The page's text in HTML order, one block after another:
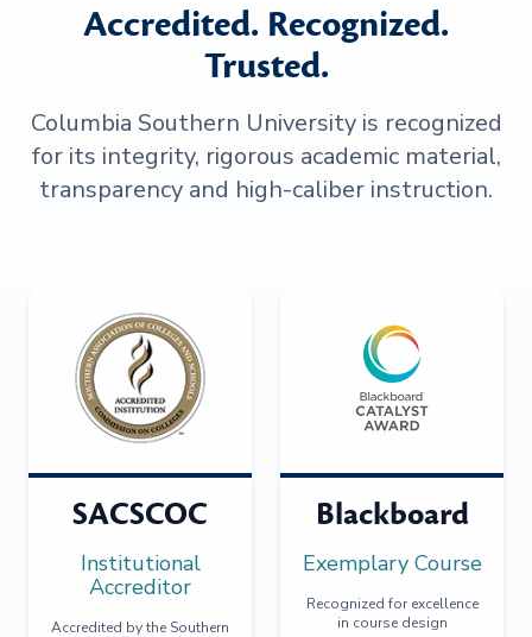
Accredited. Recognized.
Trusted.
Columbia Southern University is recognized
for its integrity, rigorous academic material,
transparency and high-caliber instruction.
SACSCOC
Institutional
Accreditor
Accredited by the Southern
Blackboard
Exemplary Course
Recognized for excellence
in course design